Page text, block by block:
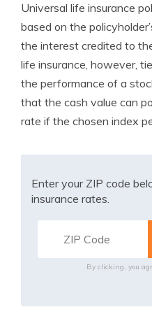
Universal life insurance
based on the
the interest credited to
life insurance, however,
the performance of a
that the cash value can
rate if the chosen index
Enter your ZIP code
insurance rates.
By clicking, you